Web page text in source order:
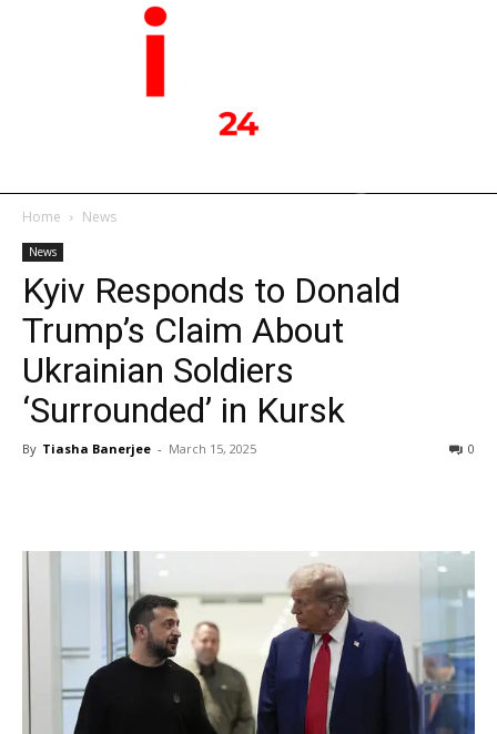
Home News
News
Kyiv Responds to Donald
Trump’s Claim About
Ukrainian Soldiers
‘Surrounded’ in Kursk
By Tiasha Banerjee - March 15, 2025 0